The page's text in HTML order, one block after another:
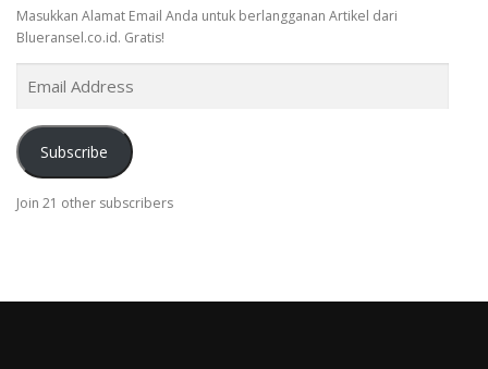
Masukkan Alamat Email Anda untuk berlangganan Artikel dari
Blueransel.co.id. Gratis!
i
l
d
Subscribe
Join 21 other subscribers